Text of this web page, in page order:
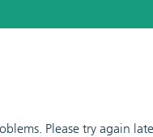
Please try again